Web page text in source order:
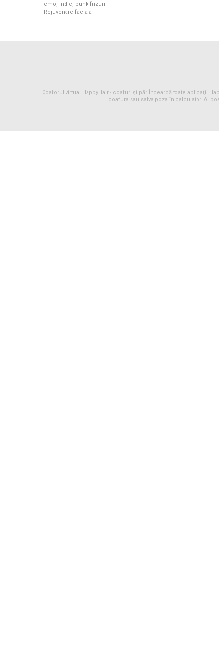
emo, indie, punk frizuri
Rejuvenare faciala
Coaforul virtual HappyHair - coafuri și părÎncearcă toate aplicaţii
coafura sau salva poza în calculator. Ai